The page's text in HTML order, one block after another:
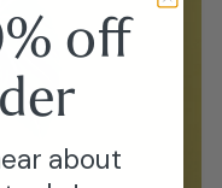
off
about